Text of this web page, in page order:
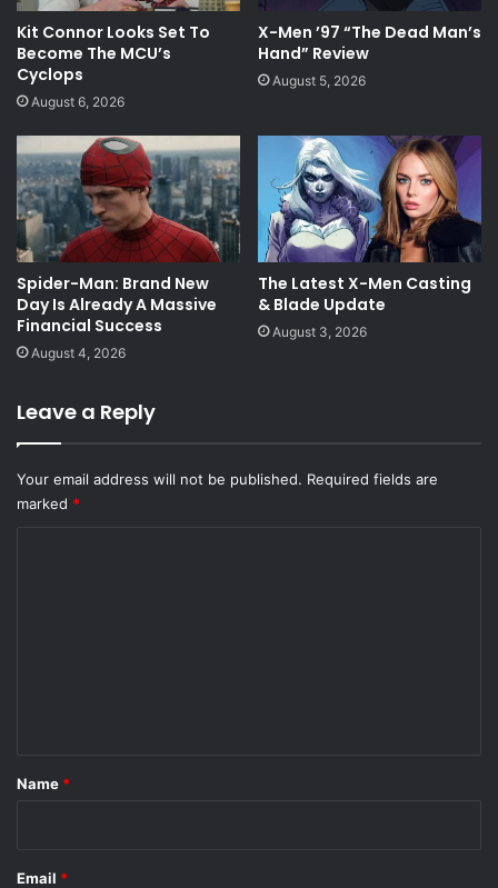
Kit Connor Looks Set To
Become The MCU’s
Cyclops
August 6, 2026
X-Men ’97 “The Dead Man’s
Hand” Review
August 5, 2026
Spider-Man: Brand New
Day Is Already A Massive
Financial Success
August 4, 2026
The Latest X-Men Casting
& Blade Update
August 3, 2026
Leave a Reply
Your email address will not be published. Required fields are
marked *
*
Name *
Email *